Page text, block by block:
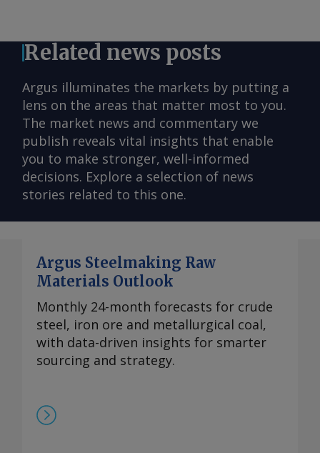
Related news posts
Argus illuminates the markets by putting a
lens on the areas that matter most to you.
The market news and commentary we
publish reveals vital insights that enable
you to make stronger, well-informed
decisions. Explore a selection of news
stories related to this one.
Argus Steelmaking Raw
Materials Outlook
Monthly 24-month forecasts for crude
steel, iron ore and metallurgical coal,
with data-driven insights for smarter
sourcing and strategy.